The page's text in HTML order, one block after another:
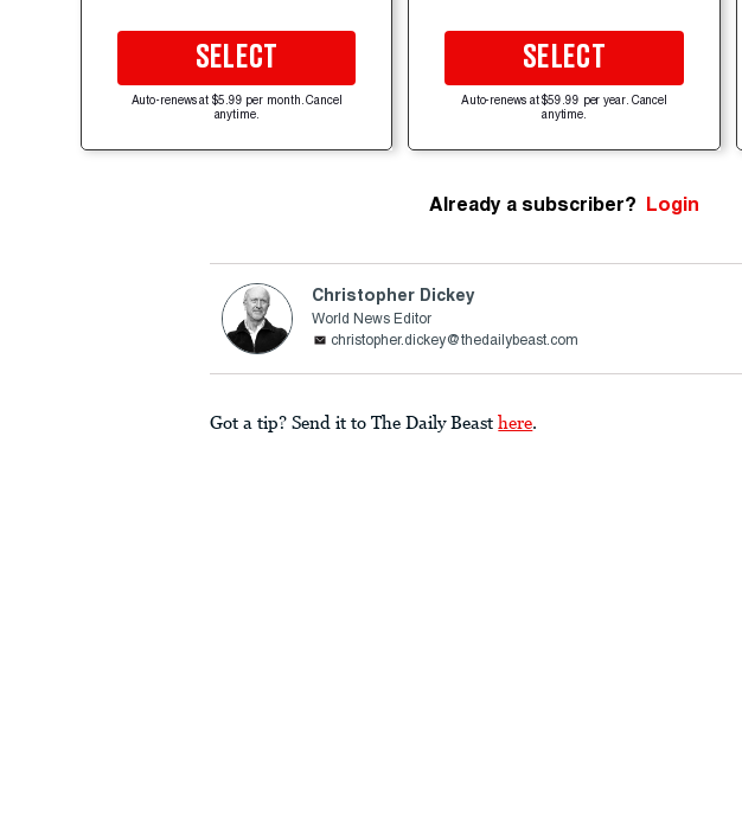
SELECT
Auto-renews at $5.99 per month. Cancel
anytime.
SELECT
Auto-renews at $59.99 per year. Cancel
anytime.
Already a subscriber? Login
Christopher Dickey
World News Editor
christopher.dickey@thedailybeast.com
Got a tip? Send it to The Daily Beast here.